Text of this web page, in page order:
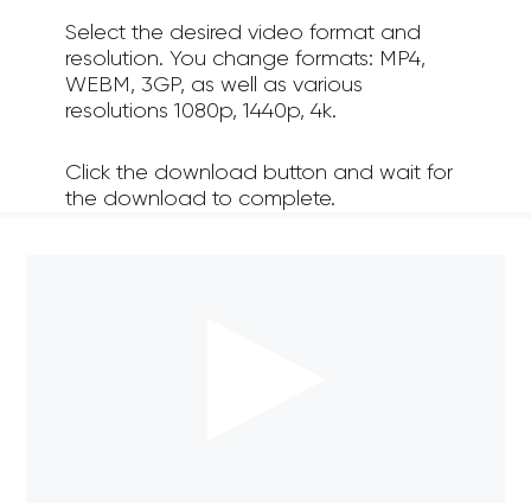
Select the desired video format and
resolution. You change formats: MP4,
WEBM, 3GP, as well as various
resolutions 1080p, 1440p, 4k.
Click the download button and wait for
the download to complete.